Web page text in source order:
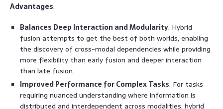
Advantages:
Balances Deep Interaction and Modularity: Hybrid
fusion attempts to get the best of both worlds, enabling
the discovery of cross-modal dependencies while providing
more flexibility than early fusion and deeper interaction
than late fusion.
Improved Performance for Complex Tasks: For tasks
requiring nuanced understanding where information is
distributed and interdependent across modalities, hybrid